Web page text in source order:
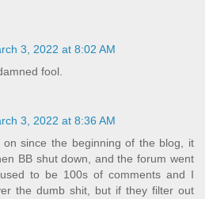
3, 2022 at 8:02 AM
fool.
3, 2022 at 8:36 AM
on since the beginning of the blog, it
BB shut down, and the forum went
to be 100s of comments and I
the dumb shit, but if they filter out